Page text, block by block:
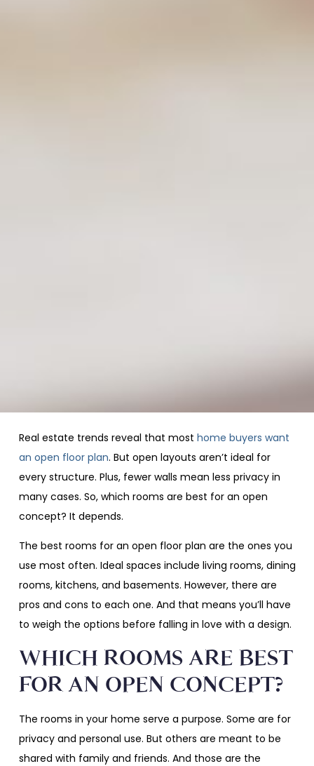
Real estate trends reveal that most home buyers want
an open floor plan. But open layouts aren’t ideal for
every structure. Plus, fewer walls mean less privacy in
many cases. So, which rooms are best for an open
concept? It depends.
The best rooms for an open floor plan are the ones you
use most often. Ideal spaces include living rooms, dining
rooms, kitchens, and basements. However, there are
pros and cons to each one. And that means you’ll have
to weigh the options before falling in love with a design.
WHICH ROOMS ARE BEST
FOR AN OPEN CONCEPT?
The rooms in your home serve a purpose. Some are for
privacy and personal use. But others are meant to be
shared with family and friends. And those are the